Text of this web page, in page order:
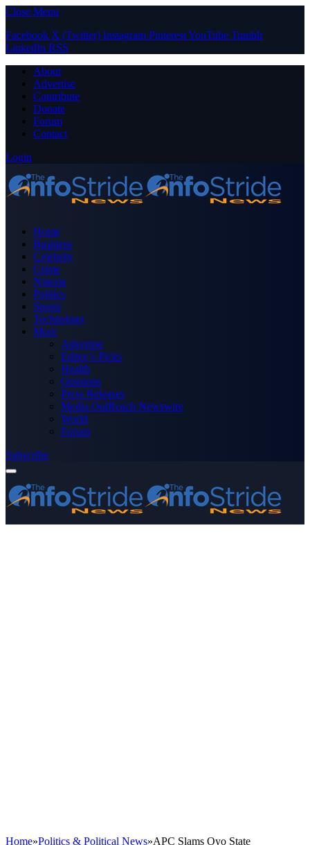
Close Menu
Facebook X (Twitter) Instagram PinterestYouTube Tumblr
LinkedIn RSS
About
Advertise
Contribute
Donate
Forum
Contact
Login
Home
Business
Celebrity
Crime
Nigeria
Politics
Sports
Technology
More
Advertise
Editor’s Picks
Health
Opinions
Press Releases
Media OutReach Newswire
World
Forum
Subscribe
Home»Politics & Political News»APC Slams Oyo State